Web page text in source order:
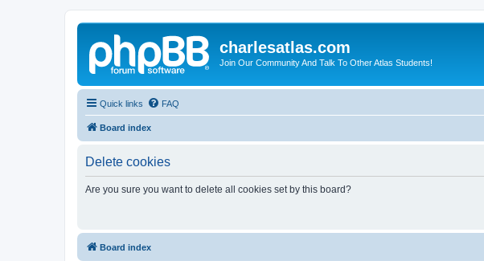
charlesatlas.com
Join Our Community And Talk To Other Atlas Students!
Quick links FAQ
Board index
Delete cookies
Are you sure you want to delete all cookies set by this board?
Board index